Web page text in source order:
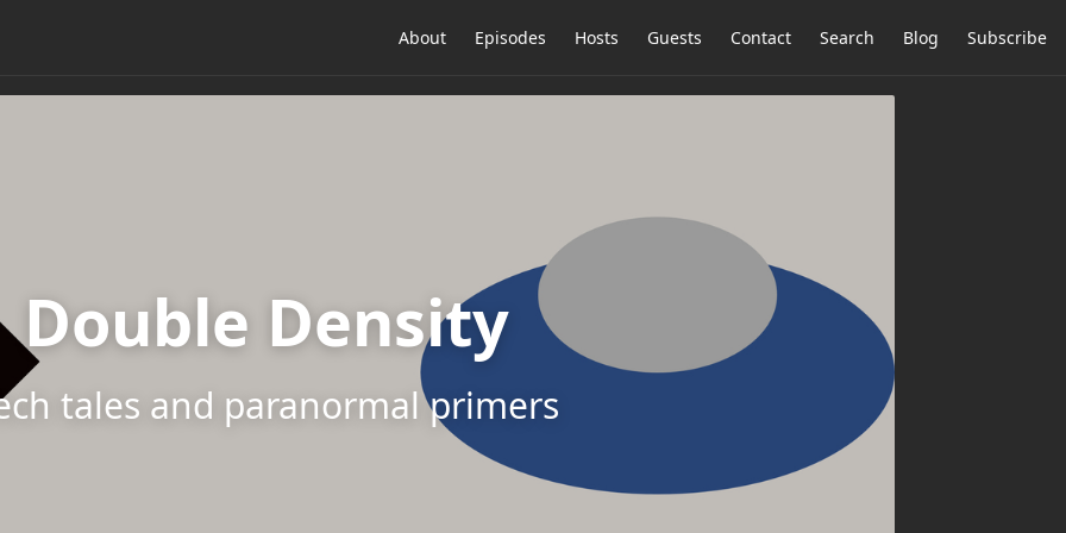
About Episodes Hosts Guests Contact Search Blog Subscribe
Double Density
tales and paranormal primers